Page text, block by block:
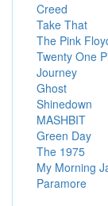
Creed
Take That
The Pink
Twenty One
Journey
Ghost
Shinedown
MASHBIT
Green Day
The 1975
My Morning
Paramore